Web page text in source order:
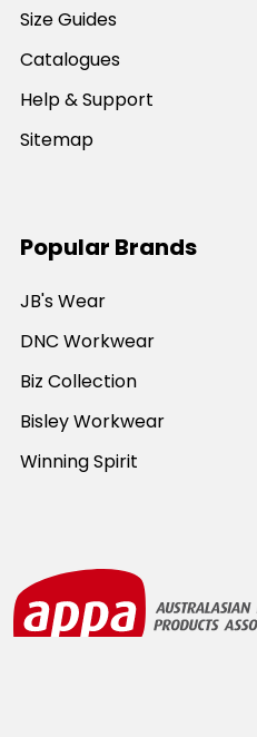
Size Guides
Catalogues
Help & Support
Sitemap
Popular Brands
JB's Wear
DNC Workwear
Biz Collection
Bisley Workwear
Winning Spirit